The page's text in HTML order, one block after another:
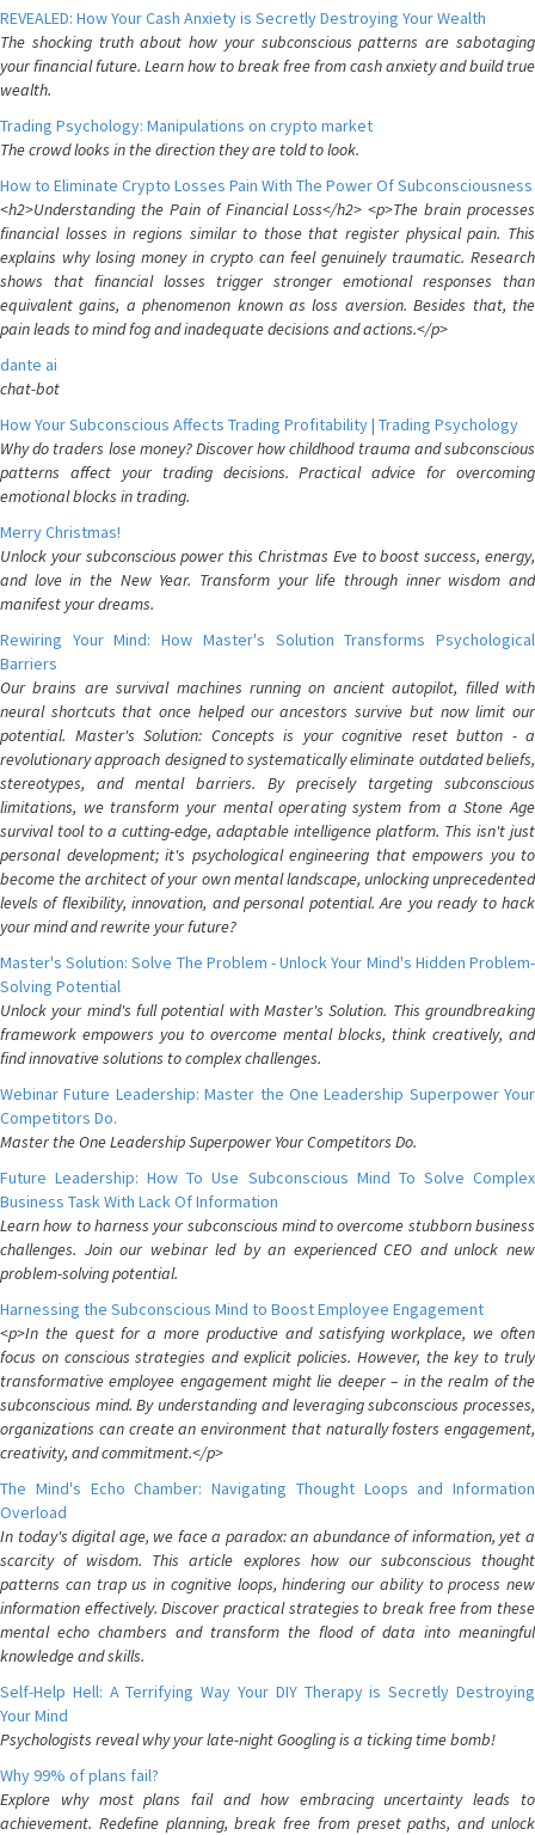
REVEALED: How Your Cash Anxiety is Secretly Destroying Your Wealth
The shocking truth about how your subconscious patterns are sabotaging
your financial future. Learn how to break free from cash anxiety and build true
wealth.
Trading Psychology: Manipulations on crypto market
The crowd looks in the direction they are told to look.
How to Eliminate Crypto Losses Pain With The Power Of Subconsciousness
<h2>Understanding the Pain of Financial Loss</h2> <p>The brain processes
financial losses in regions similar to those that register physical pain. This
explains why losing money in crypto can feel genuinely traumatic. Research
shows that financial losses trigger stronger emotional responses than
equivalent gains, a phenomenon known as loss aversion. Besides that, the
pain leads to mind fog and inadequate decisions and actions.</p>
dante ai
chat-bot
How Your Subconscious Affects Trading Profitability | Trading Psychology
Why do traders lose money? Discover how childhood trauma and subconscious
patterns affect your trading decisions. Practical advice for overcoming
emotional blocks in trading.
Merry Christmas!
Unlock your subconscious power this Christmas Eve to boost success, energy,
and love in the New Year. Transform your life through inner wisdom and
manifest your dreams.
Rewiring Your Mind: How Master's Solution Transforms Psychological
Barriers
Our brains are survival machines running on ancient autopilot, filled with
neural shortcuts that once helped our ancestors survive but now limit our
potential. Master's Solution: Concepts is your cognitive reset button - a
revolutionary approach designed to systematically eliminate outdated beliefs,
stereotypes, and mental barriers. By precisely targeting subconscious
limitations, we transform your mental operating system from a Stone Age
survival tool to a cutting-edge, adaptable intelligence platform. This isn't just
personal development; it's psychological engineering that empowers you to
become the architect of your own mental landscape, unlocking unprecedented
levels of flexibility, innovation, and personal potential. Are you ready to hack
your mind and rewrite your future?
Master's Solution: Solve The Problem - Unlock Your Mind's Hidden Problem-
Solving Potential
Unlock your mind's full potential with Master's Solution. This groundbreaking
framework empowers you to overcome mental blocks, think creatively, and
find innovative solutions to complex challenges.
Webinar Future Leadership: Master the One Leadership Superpower Your
Competitors Do.
Master the One Leadership Superpower Your Competitors Do.
Future Leadership: How To Use Subconscious Mind To Solve Complex
Business Task With Lack Of Information
Learn how to harness your subconscious mind to overcome stubborn business
challenges. Join our webinar led by an experienced CEO and unlock new
problem-solving potential.
Harnessing the Subconscious Mind to Boost Employee Engagement
<p>In the quest for a more productive and satisfying workplace, we often
focus on conscious strategies and explicit policies. However, the key to truly
transformative employee engagement might lie deeper – in the realm of the
subconscious mind. By understanding and leveraging subconscious processes,
organizations can create an environment that naturally fosters engagement,
creativity, and commitment.</p>
The Mind's Echo Chamber: Navigating Thought Loops and Information
Overload
In today's digital age, we face a paradox: an abundance of information, yet a
scarcity of wisdom. This article explores how our subconscious thought
patterns can trap us in cognitive loops, hindering our ability to process new
information effectively. Discover practical strategies to break free from these
mental echo chambers and transform the flood of data into meaningful
knowledge and skills.
Self-Help Hell: A Terrifying Way Your DIY Therapy is Secretly Destroying
Your Mind
Psychologists reveal why your late-night Googling is a ticking time bomb!
Why 99% of plans fail?
Explore why most plans fail and how embracing uncertainty leads to
achievement. Redefine planning, break free from preset paths, and unlock